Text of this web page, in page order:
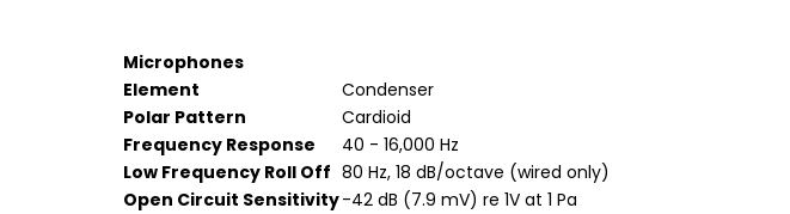
Microphones
Element
Condenser
Polar Pattern
Cardioid
Frequency Response
40 - 16,000 Hz
Low Frequency Roll Off 80 Hz, 18 dB/octave (wired only)
Open Circuit Sensitivity-42 dB (7.9 mV) re 1V at 1 Pa